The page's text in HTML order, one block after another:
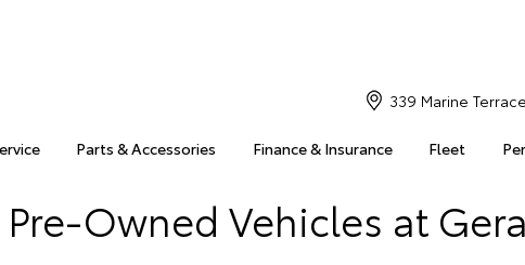
Parts & Accessories Finance & Insurance Fleet
339 Marine
Owned Vehicles at